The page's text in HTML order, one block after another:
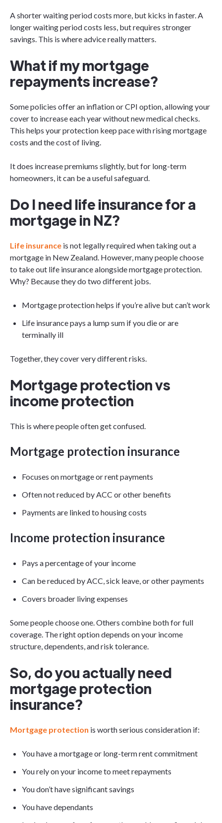
A shorter waiting period costs more, but kicks in faster. A
longer waiting period costs less, but requires stronger
savings. This is where advice really matters.
What if my mortgage
repayments increase?
Some policies offer an inflation or CPI option, allowing your
cover to increase each year without new medical checks.
This helps your protection keep pace with rising mortgage
costs and the cost of living.
It does increase premiums slightly, but for long-term
homeowners, it can be a useful safeguard.
Do I need life insurance for a
mortgage in NZ?
Life insurance is not legally required when taking out a
mortgage in New Zealand. However, many people choose
to take out life insurance alongside mortgage protection.
Why? Because they do two different jobs.
Mortgage protection helps if you’re alive but can’t work
Life insurance pays a lump sum if you die or are
terminally ill
Together, they cover very different risks.
Mortgage protection vs
income protection
This is where people often get confused.
Mortgage protection insurance
Focuses on mortgage or rent payments
Often not reduced by ACC or other benefits
Payments are linked to housing costs
Income protection insurance
Pays a percentage of your income
Can be reduced by ACC, sick leave, or other payments
Covers broader living expenses
Some people choose one. Others combine both for full
coverage. The right option depends on your income
structure, dependents, and risk tolerance.
So, do you actually need
mortgage protection
insurance?
Mortgage protection is worth serious consideration if:
You have a mortgage or long-term rent commitment
You rely on your income to meet repayments
You don’t have significant savings
You have dependants